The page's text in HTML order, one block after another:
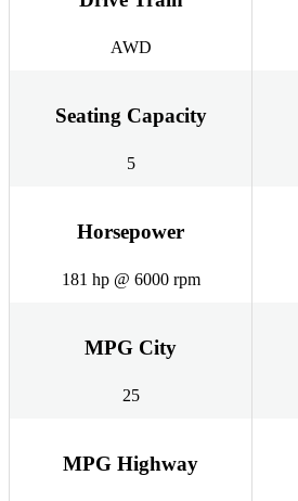
AWD
Seating Capacity
5
Horsepower
181 hp @ 6000 rpm
MPG City
25
MPG Highway